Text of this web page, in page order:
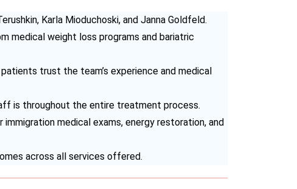
Karla Mioduchoski, and Janna Goldfeld.
medical weight loss programs and bariatric
trust the team’s experience and medical
is throughout the entire treatment process.
medical exams, energy restoration, and
across all services offered.